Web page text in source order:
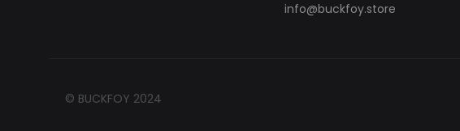
info@buckfoy.store
© BUCKFOY 2024